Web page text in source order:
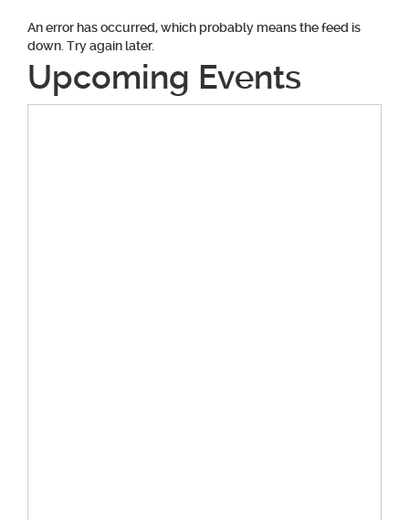
An error has occurred, which probably means the feed is
down. Try again later.
Upcoming Events